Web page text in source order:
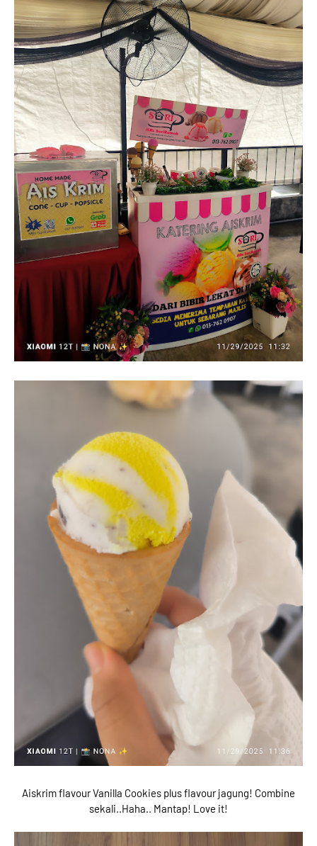
Aiskrim flavour Vanilla Cookies plus flavour jagung! Combine
sekali..Haha.. Mantap! Love it!